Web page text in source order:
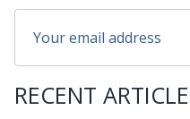
RECENT